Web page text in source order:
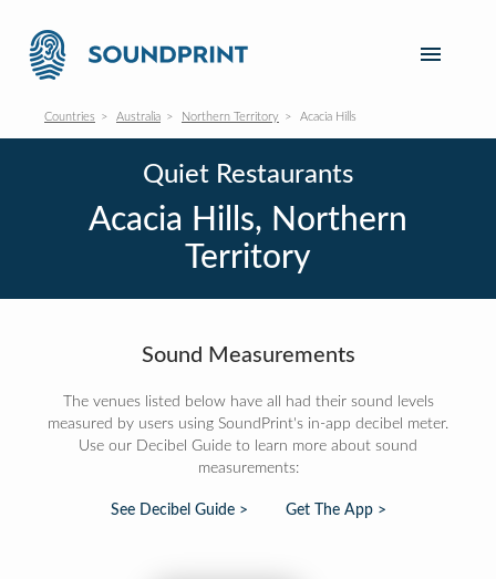
Countries Australia Northern Territory Acacia Hills
Quiet Restaurants
Acacia Hills, Northern
Territory
Sound Measurements
The venues listed below have all had their sound levels
measured by users using SoundPrint's in-app decibel meter.
Use our Decibel Guide to learn more about sound
measurements:
See Decibel Guide > Get The App >